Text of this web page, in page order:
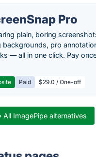
Pro
plain, boring
backgrounds, pro
— all in one click. Pay
Paid $29.0 / One-off
All ImagePipe alternatives